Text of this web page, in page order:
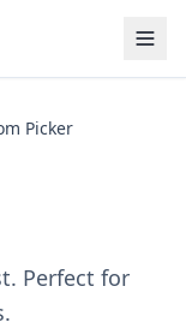
Picker
Perfect for